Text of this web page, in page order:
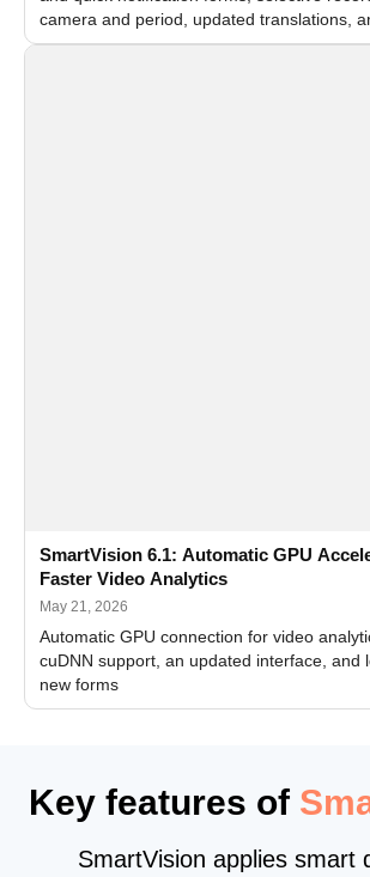
camera and period, updated translations,
SmartVision 6.1: Automatic GPU
Faster Video Analytics
May 21, 2026
Automatic GPU connection for video
cuDNN support, an updated interface, and
new forms
Key features of
SmartVision applies smart